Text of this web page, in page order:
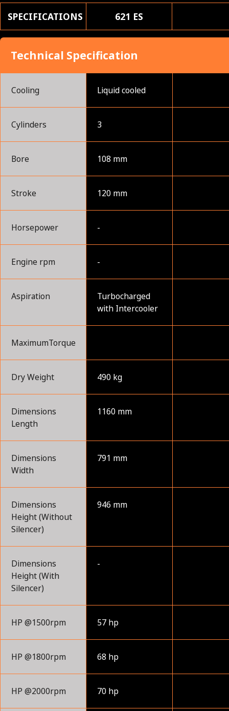
SPECIFICATIONS 621 ES
Technical Specification
Cooling Liquid cooled
Cylinders 3
Bore 108 mm
Stroke 120 mm
Horsepower -
Engine rpm -
Aspiration
Turbocharged
with Intercooler
MaximumTorque
Dry Weight 490 kg
Dimensions
Length
1160 mm
Dimensions
Width
791 mm
Dimensions
Height (Without
Silencer)
946 mm
Dimensions
Height (With
Silencer)
-
HP @1500rpm 57 hp
HP @1800rpm 68 hp
HP @2000rpm 70 hp